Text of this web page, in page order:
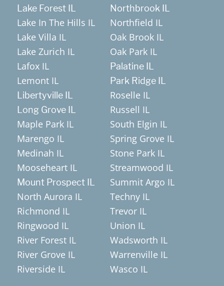
Lake Forest IL
Lake In The Hills IL
Lake Villa IL
Lake Zurich IL
Lafox IL
Lemont IL
Libertyville IL
Long Grove IL
Maple Park IL
Marengo IL
Medinah IL
Mooseheart IL
Mount Prospect IL
North Aurora IL
Richmond IL
Ringwood IL
River Forest IL
River Grove IL
Riverside IL
Northbrook IL
Northfield IL
Oak Brook IL
Oak Park IL
Palatine IL
Park Ridge IL
Roselle IL
Russell IL
South Elgin IL
Spring Grove IL
Stone Park IL
Streamwood IL
Summit Argo IL
Techny IL
Trevor IL
Union IL
Wadsworth IL
Warrenville IL
Wasco IL